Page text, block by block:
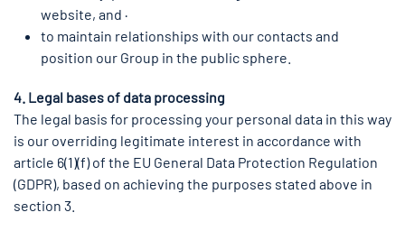
website, and ·
to maintain relationships with our contacts and
position our Group in the public sphere.
4. Legal bases of data processing
The legal basis for processing your personal data in this way
is our overriding legitimate interest in accordance with
article 6(1)(f) of the EU General Data Protection Regulation
(GDPR), based on achieving the purposes stated above in
section 3.